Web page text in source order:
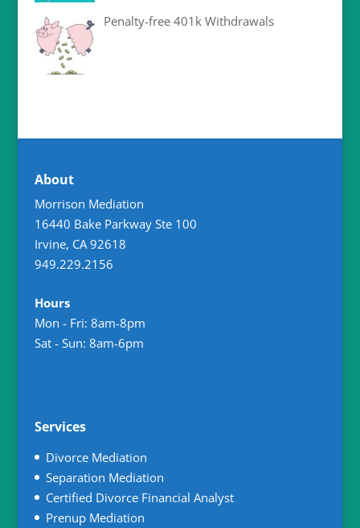
Penalty-free 401k Withdrawals
About
Morrison Mediation
16440 Bake Parkway Ste 100
Irvine, CA 92618
949.229.2156
Hours
Mon - Fri: 8am-8pm
Sat - Sun: 8am-6pm
Services
Divorce Mediation
Separation Mediation
Certified Divorce Financial Analyst
Prenup Mediation